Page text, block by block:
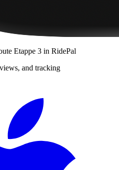
Etappe 3 in RidePal
and tracking